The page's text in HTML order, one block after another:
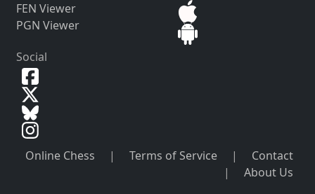
FEN Viewer
PGN Viewer
Social
Online Chess | Terms of Service |
Contact
|
About Us